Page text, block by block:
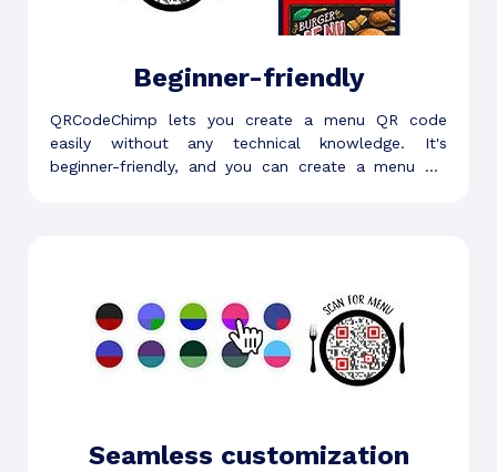
Beginner-friendly
QRCodeChimp lets you create a menu QR code
easily without any technical knowledge. It's
beginner-friendly, and you can create a menu QR
Seamless customization